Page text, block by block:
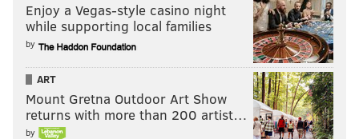
Enjoy a Vegas-style casino night
while supporting local families
by
ART
Mount Gretna Outdoor Art Show
returns with more than 200 artist…
by